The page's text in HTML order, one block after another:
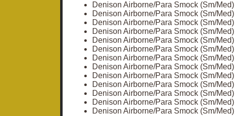
Denison Airborne/Para Smock (Sm/Med)
Denison Airborne/Para Smock (Sm/Med)
Denison Airborne/Para Smock (Sm/Med)
Denison Airborne/Para Smock (Sm/Med)
Denison Airborne/Para Smock (Sm/Med)
Denison Airborne/Para Smock (Sm/Med)
Denison Airborne/Para Smock (Sm/Med)
Denison Airborne/Para Smock (Sm/Med)
Denison Airborne/Para Smock (Sm/Med)
Denison Airborne/Para Smock (Sm/Med)
Denison Airborne/Para Smock (Sm/Med)
Denison Airborne/Para Smock (Sm/Med)
Denison Airborne/Para Smock (Sm/Med)